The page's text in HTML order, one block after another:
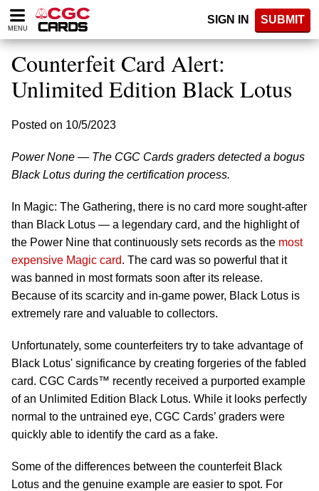
Please
note:
website
includes
accessibility
MENU
SIGN IN SUBMIT
Counterfeit Card Alert:
Unlimited Edition Black Lotus
Posted on 10/5/2023
Power None — The CGC Cards graders detected a bogus
Black Lotus during the certification process.
In Magic: The Gathering, there is no card more sought-after
than Black Lotus — a legendary card, and the highlight of
the Power Nine that continuously sets records as the most
expensive Magic card. The card was so powerful that it
was banned in most formats soon after its release.
Because of its scarcity and in-game power, Black Lotus is
extremely rare and valuable to collectors.
Unfortunately, some counterfeiters try to take advantage of
Black Lotus' significance by creating forgeries of the fabled
card. CGC Cards™ recently received a purported example
of an Unlimited Edition Black Lotus. While it looks perfectly
normal to the untrained eye, CGC Cards’ graders were
quickly able to identify the card as a fake.
Some of the differences between the counterfeit Black
Lotus and the genuine example are easier to spot. For